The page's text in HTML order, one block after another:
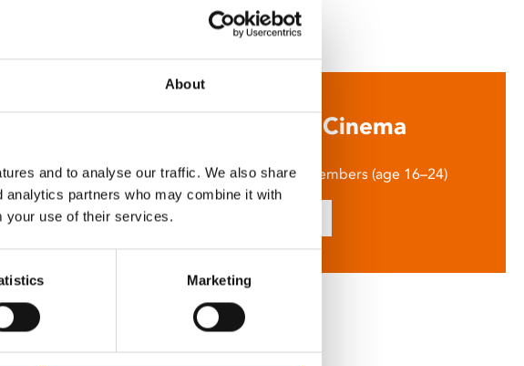
About
and to analyse our traffic. We also share
partners who may combine it with
your use of their services.
Marketing
Say Yes to £6.25 Cinema
Film tickets just £6.25 for Young Members (age 16–24)